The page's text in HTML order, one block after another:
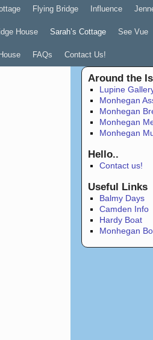
Flying Bridge Influence
House Sarah’s Cottage See Vue
FAQs Contact Us!
Around the
Lupine
Monhegan
Monhegan
Monhegan
Monhegan
Hello..
Contact us!
Useful Links
Balmy Days
Camden Info
Hardy Boat
Monhegan